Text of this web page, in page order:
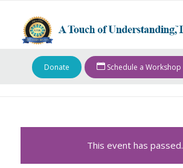
Donate Schedule a Workshop
This event has passed.